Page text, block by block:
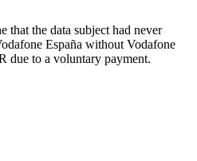
that the data subject had never
España without Vodafone
due to a voluntary payment.